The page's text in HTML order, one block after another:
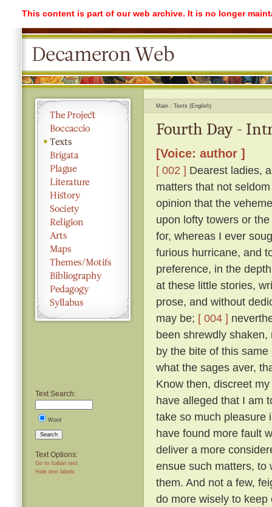
This content is part of our web archive. It is no longer
Text Search:
Word
Search
Text Options:
Go to Italian text
Hide text labels
Main Texts (English)
Fourth Day -
[Voice: author ]
[ 002 ] Dearest ladies,
matters that not
opinion that the
upon lofty towers or
for, whereas I ever
furious hurricane, and
preference, in the
at these little stories,
prose, and without
may be; [ 004 ]
been shrewdly
by the bite of this
what the sages aver,
Know then, discreet
have alleged that I am
take so much pleasure
have found more fault
deliver a more
ensue such matters, to
them. And not a few,
do more wisely to